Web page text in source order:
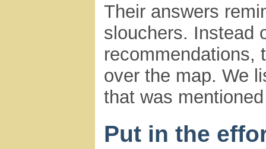
Their answers
slouchers. Instead
recommendations,
over the map. We
that was
Put in the